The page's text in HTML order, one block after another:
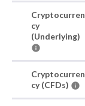
Cryptocurren
cy
(Underlying)
Cryptocurren
cy (CFDs)